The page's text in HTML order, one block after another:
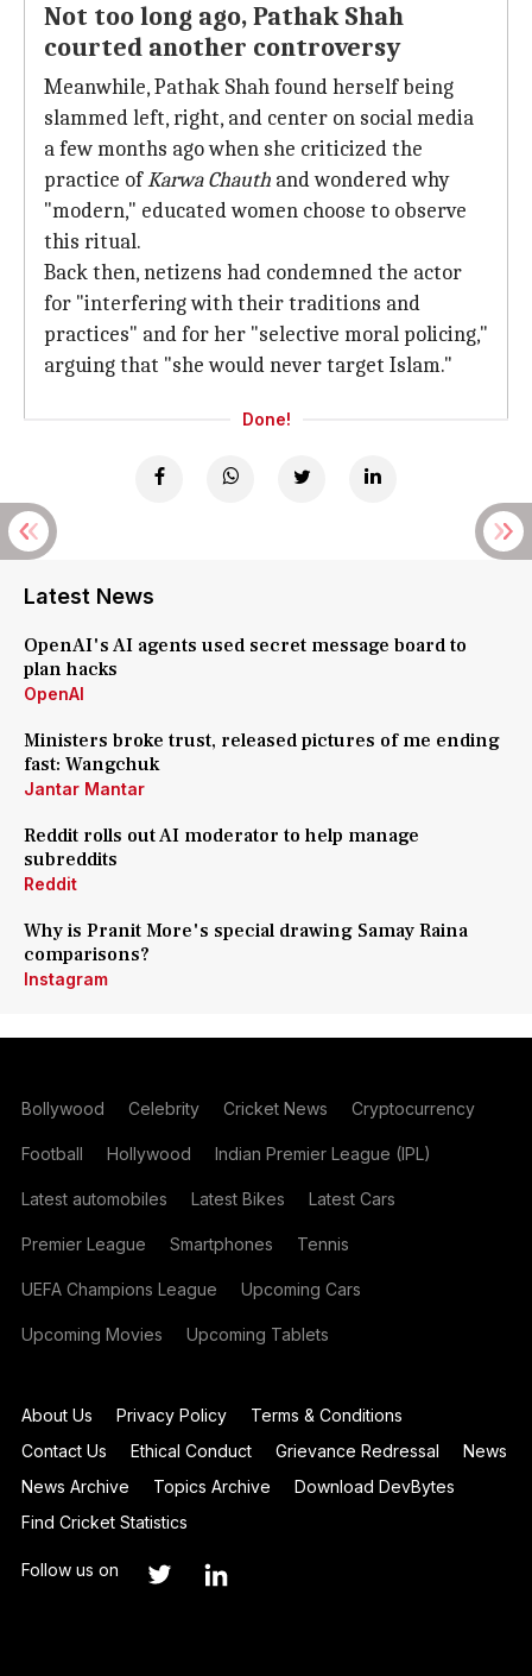
Not too long ago, Pathak Shah
courted another controversy
Meanwhile, Pathak Shah found herself being
slammed left, right, and center on social media
a few months ago when she criticized the
practice ofKarwa Chauth and wondered why
"modern," educated women choose to observe
this ritual.
Back then, netizens had condemned the actor
for "interfering with their traditions and
practices" and for her "selective moral policing,"
arguing that "she would never target Islam."
Done!
Latest News
OpenAI's AI agents used secret message board to
plan hacks
OpenAI
Ministers broke trust, released pictures of me ending
fast: Wangchuk
Jantar Mantar
Reddit rolls out AI moderator to help manage
subreddits
Reddit
Why is Pranit More's special drawing Samay Raina
comparisons?
Instagram
Bollywood Celebrity Cricket News Cryptocurrency
Football Hollywood Indian Premier League (IPL)
Latest automobiles Latest Bikes Latest Cars
Premier League Smartphones Tennis
UEFA Champions League Upcoming Cars
Upcoming Movies Upcoming Tablets
About Us Privacy Policy
Terms & Conditions
Contact Us
Ethical Conduct Grievance Redressal
News
News Archive
Topics Archive
Download DevBytes
Find Cricket Statistics
Follow us on